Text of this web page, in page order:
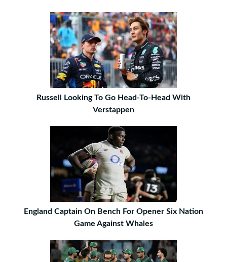
Russell Looking To Go Head-To-Head With
Verstappen
England Captain On Bench For Opener Six Nation
Game Against Whales